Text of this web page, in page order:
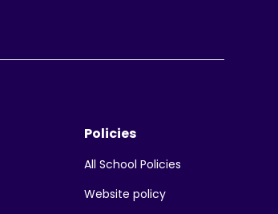
Policies
All School Policies
Website policy